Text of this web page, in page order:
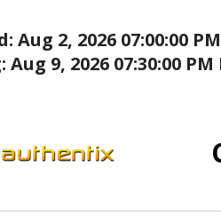
Aug 2, 2026 07:00:00
Aug 9, 2026 07:30:00 PM